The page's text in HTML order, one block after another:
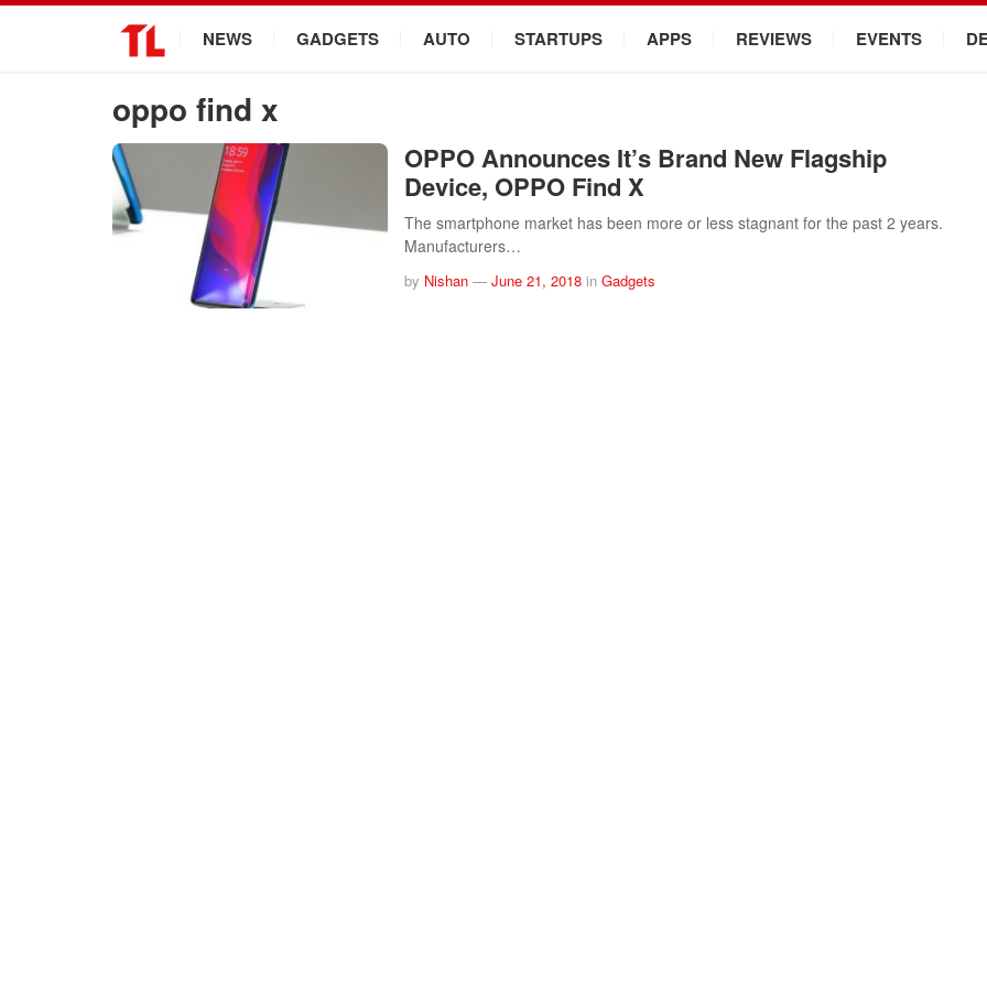
NEWS GADGETS AUTO STARTUPS APPS REVIEWS EVENTS
oppo find x
OPPO Announces It’s Brand New Flagship
Device, OPPO Find X
The smartphone market has been more or less stagnant for the past 2 years.
Manufacturers…
by Nishan — June 21, 2018 in Gadgets